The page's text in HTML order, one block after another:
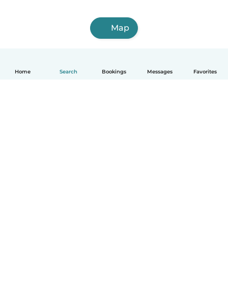
Home Search Bookings Messages Favorites
Map